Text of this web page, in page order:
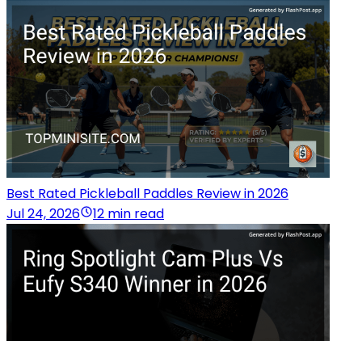
Best Rated Pickleball Paddles Review in 2026
Jul 24, 2026
12 min read